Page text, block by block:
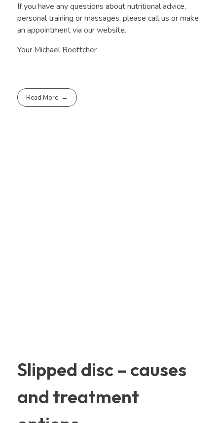
If you have any questions about nutritional advice,
personal training or massages, please call us or make
an appointment via our website.
Your Michael Boettcher
Read More
Slipped disc – causes
and treatment